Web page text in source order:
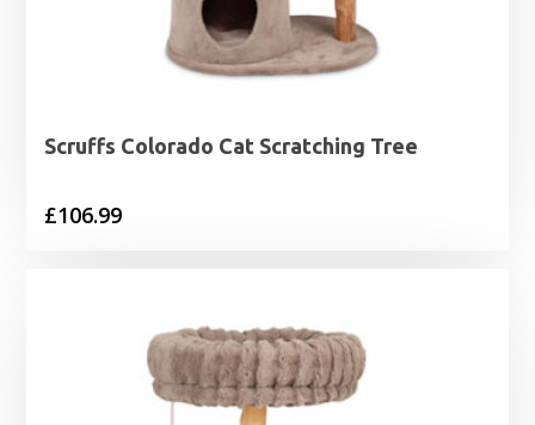
Scruffs Colorado Cat Scratching Tree
£106.99